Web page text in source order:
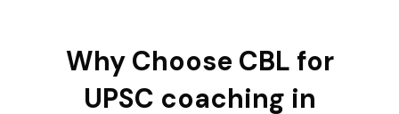
Why Choose CBL for
UPSC coaching in